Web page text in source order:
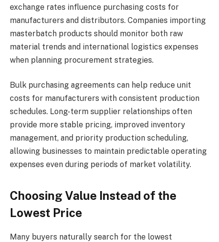
exchange rates influence purchasing costs for
manufacturers and distributors. Companies importing
masterbatch products should monitor both raw
material trends and international logistics expenses
when planning procurement strategies.
Bulk purchasing agreements can help reduce unit
costs for manufacturers with consistent production
schedules. Long-term supplier relationships often
provide more stable pricing, improved inventory
management, and priority production scheduling,
allowing businesses to maintain predictable operating
expenses even during periods of market volatility.
Choosing Value Instead of the
Lowest Price
Many buyers naturally search for the lowest